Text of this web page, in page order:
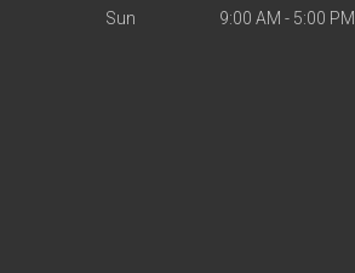
Sun 9:00 AM - 5:00 PM